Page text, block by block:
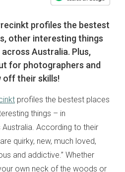
profiles the bestest
other interesting things
Australia. Plus,
for photographers and
off their skills!
profiles the bestest places
things – in
According to their
quirky, new, much loved,
and addictive.” Whether
own neck of the woods or